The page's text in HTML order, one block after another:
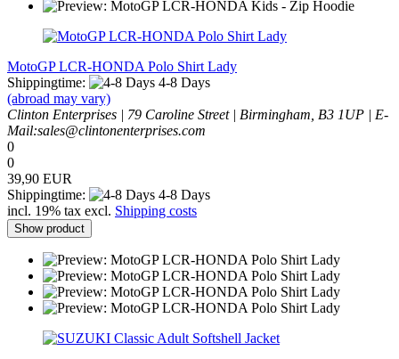
MotoGP LCR-HONDA Polo Shirt Lady
Shippingtime:
4-8 Days
(abroad may vary)
Clinton Enterprises | 79 Caroline Street | Birmingham, B3 1UP | E-
Mail:sales@clintonenterprises.com
0
0
39,90 EUR
Shippingtime:
4-8 Days
incl. 19% tax excl. Shipping costs
Show product